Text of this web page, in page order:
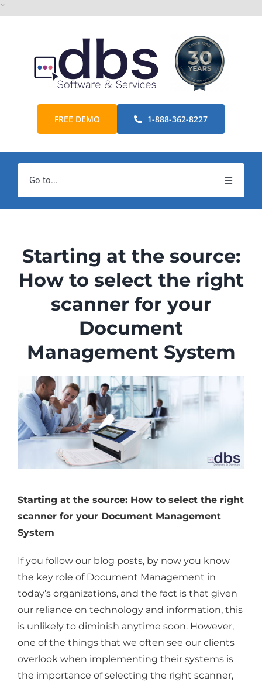
ˇ
FREE DEMO 1-888-362-8227
Go to...
Home
Industries
Articles
Contact
Become a Partner
Starting at the source:
How to select the right
scanner for your
Document
Management System
Starting at the source: How to select the right
scanner for your Document Management
System
If you follow our blog posts, by now you know
the key role of Document Management in
today’s organizations, and the fact is that given
our reliance on technology and information, this
is unlikely to diminish anytime soon. However,
one of the things that we often see our clients
overlook when implementing their systems is
the importance of selecting the right scanner,